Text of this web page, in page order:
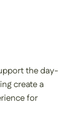
the day-
create a
for